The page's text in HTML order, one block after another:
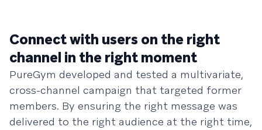
Connect with users on the right
channel in the right moment
PureGym developed and tested a multivariate,
cross-channel campaign that targeted former
members. By ensuring the right message was
delivered to the right audience at the right time,